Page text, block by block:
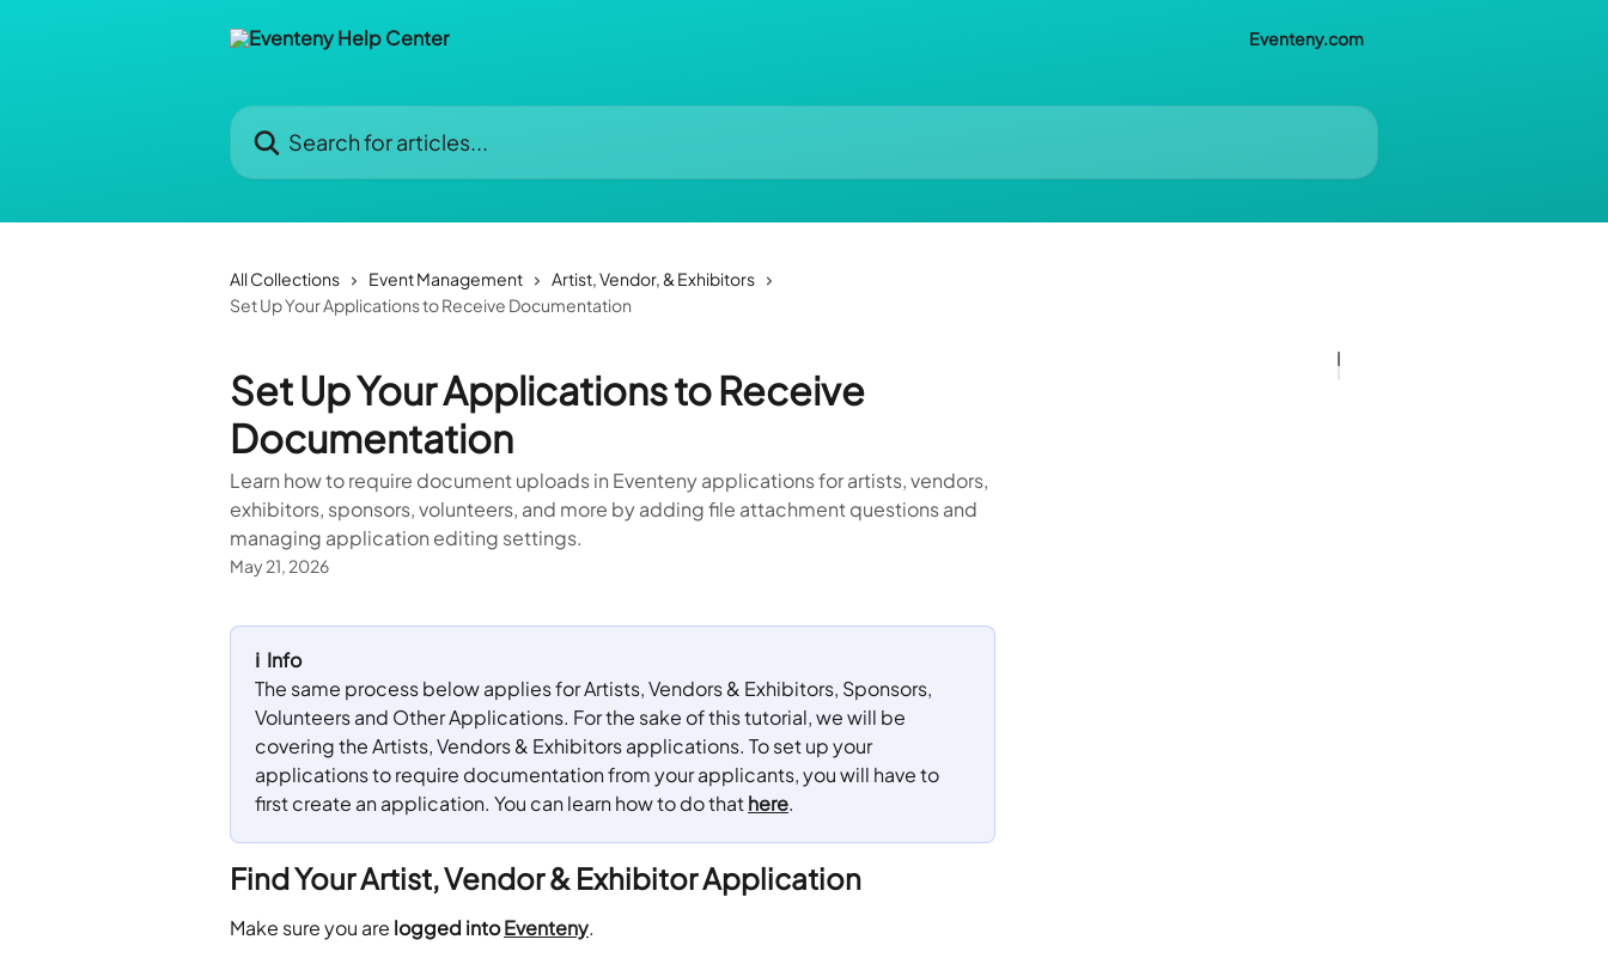
Eventeny.com
Search for articles...
All Collections Event Management
Artist, Vendor, & Exhibitors
Set Up Your Applications to Receive Documentation
Set Up Your Applications to Receive
Documentation
Learn how to require document uploads in Eventeny applications for artists, vendors,
exhibitors, sponsors, volunteers, and more by adding file attachment questions and
managing application editing settings.
May 21, 2026
ℹ️  Info
The same process below applies for Artists, Vendors & Exhibitors, Sponsors,
Volunteers and Other Applications. For the sake of this tutorial, we will be
covering the Artists, Vendors & Exhibitors applications. To set up your
applications to require documentation from your applicants, you will have to
first create an application. You can learn how to do that here.
Find Your Artist, Vendor & Exhibitor Application
Make sure you are logged into Eventeny.